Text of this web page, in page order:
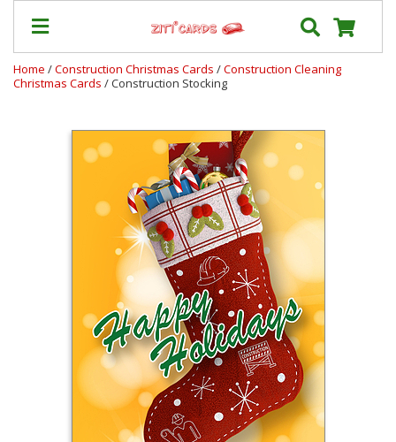
Home /Construction Christmas Cards /Construction Cleaning
Christmas Cards / Construction Stocking